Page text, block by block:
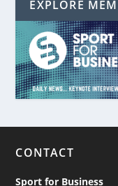
EXPLORE
CONTACT
Sport for Business